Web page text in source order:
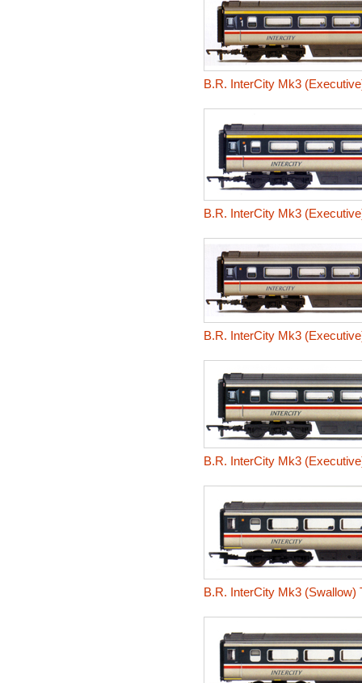
B.R. InterCity Mk3
B.R. InterCity Mk3
B.R. InterCity Mk3
B.R. InterCity Mk3
B.R. InterCity Mk3 (Swallow)